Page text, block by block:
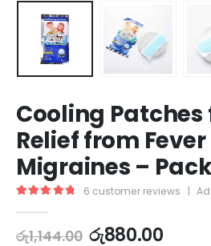
Cooling Patches
Relief from Fever
Migraines –
6 customer reviews |
රු1,144.00 රු880.00